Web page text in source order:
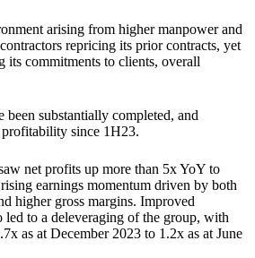
arising from higher manpower and
repricing its prior contracts, yet
commitments to clients, overall
been substantially completed, and
since 1H23.
net profits up more than 5x YoY to
earnings momentum driven by both
higher gross margins. Improved
led to a deleveraging of the group, with
as at December 2023 to 1.2x as at June